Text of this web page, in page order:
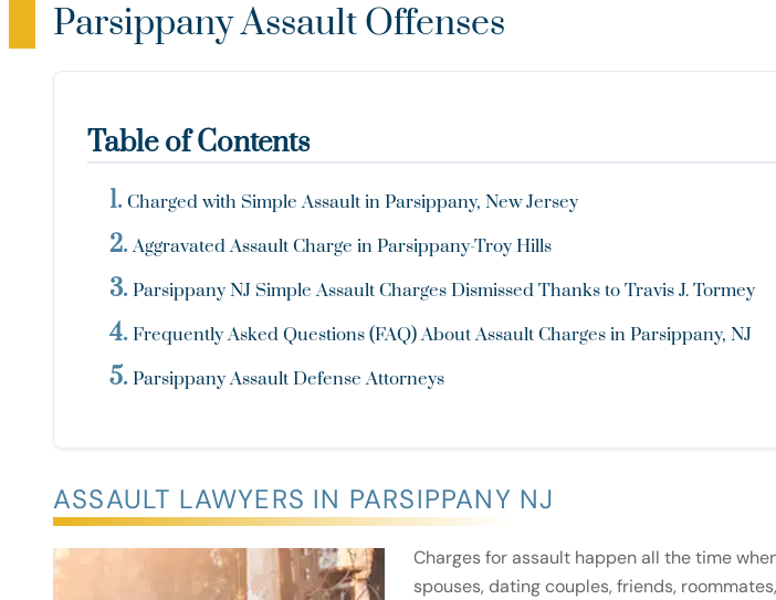
Parsippany Assault Offenses
Table of Contents
Charged with Simple Assault in Parsippany, New Jersey
Aggravated Assault Charge in Parsippany-Troy Hills
Parsippany NJ Simple Assault Charges Dismissed Thanks to Travis J. Tormey
Frequently Asked Questions (FAQ) About Assault Charges in Parsippany, NJ
Parsippany Assault Defense Attorneys
ASSAULT LAWYERS IN PARSIPPANY NJ
Charges for assault happen all the time
spouses, dating couples, friends,